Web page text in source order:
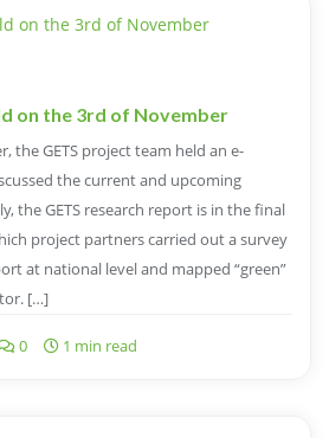
on the 3rd of November
the GETS project team held an e-
the current and upcoming
the GETS research report is in the final
project partners carried out a survey
at national level and mapped “green”
[…]
0 1 min read